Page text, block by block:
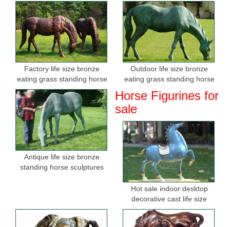
Factory life size bronze
eating grass standing horse
sculptures for sale
Outdoor life size bronze
eating grass standing horse
Antique life size bronze
standing horse sculptures
Horse Figurines for
sale
Hot sale indoor desktop
decorative cast life size
bronze horse figurine